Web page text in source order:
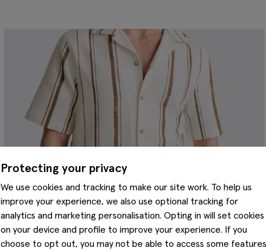
Protecting your privacy
We use cookies and tracking to make our site work. To help us
improve your experience, we also use optional tracking for
analytics and marketing personalisation. Opting in will set cookies
on your device and profile to improve your experience. If you
choose to opt out, you may not be able to access some features